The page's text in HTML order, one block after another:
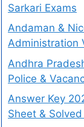
Sarkari Exams
Andaman &
Administration
Andhra
Police &
Answer Key
Sheet &